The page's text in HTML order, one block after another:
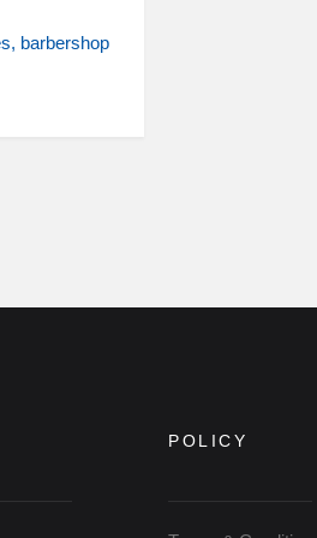
barbershop
POLICY